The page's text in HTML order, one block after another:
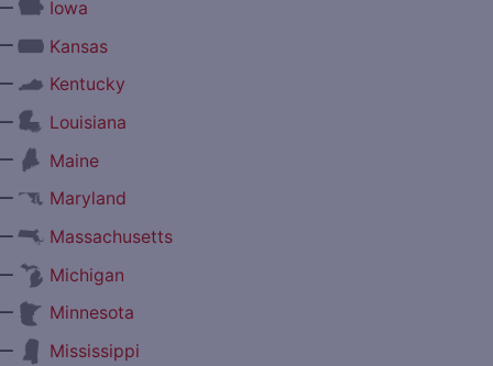
Iowa
Kansas
Kentucky
Louisiana
Maine
Maryland
Massachusetts
Michigan
Minnesota
Mississippi